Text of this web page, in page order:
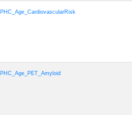
PHC_Age_CardiovascularRisk
PHC_Age_PET_Amyloid